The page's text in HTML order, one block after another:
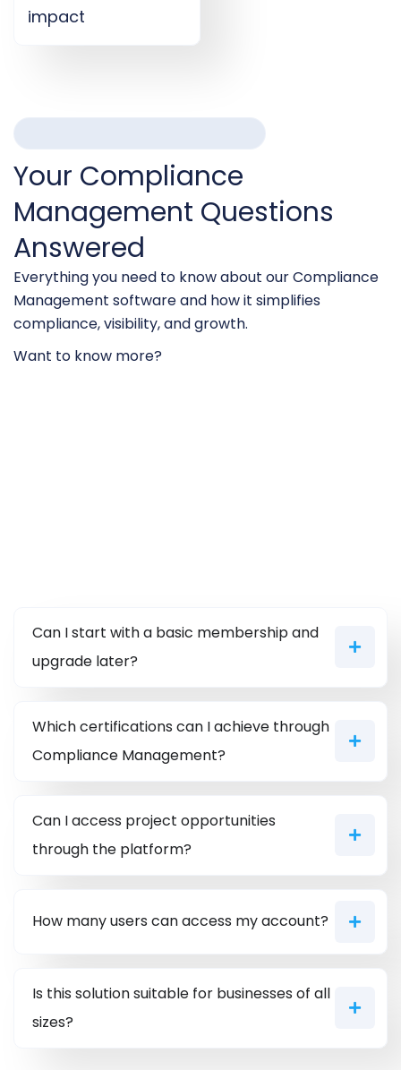
impact​
Your Compliance
Management Questions
Answered
Everything you need to know about our Compliance
Management software and how it simplifies
compliance, visibility, and growth.
Want to know more?
Can I start with a basic membership and
upgrade later?
Which certifications can I achieve through
Compliance Management?
Can I access project opportunities
through the platform?
How many users can access my account?
Is this solution suitable for businesses of all
sizes?